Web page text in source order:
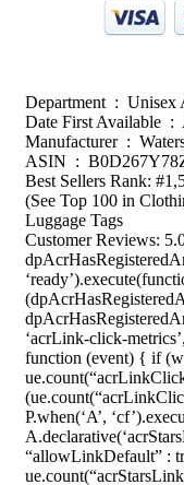
Department ‏ :
Manufacturer ‏ :
ASIN ‏ :
Best Sellers Rank:
(See Top 100 in
Luggage Tags
Customer Reviews:
‘acrLink-click-
function (event) { if
P.when(‘A’,
“allowLinkDefault” :